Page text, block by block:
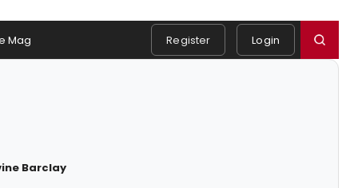
Mag Register Login
Barclay